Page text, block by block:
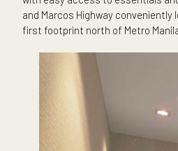
University and Miriam
institutions, many students
Apart from college courses,
Katipunan is also located
not just the sense of